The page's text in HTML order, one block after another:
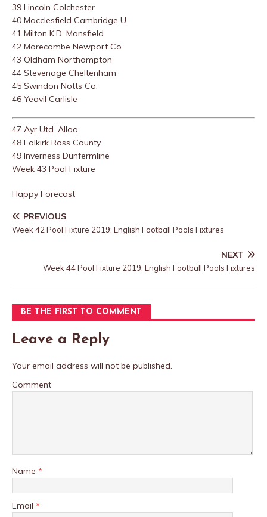
39 Lincoln Colchester
40 Macclesfield Cambridge U.
41 Milton K.D. Mansfield
42 Morecambe Newport Co.
43 Oldham Northampton
44 Stevenage Cheltenham
45 Swindon Notts Co.
46 Yeovil Carlisle
47 Ayr Utd. Alloa
48 Falkirk Ross County
49 Inverness Dunfermline
Week 43 Pool Fixture
Happy Forecast
PREVIOUS
Week 42 Pool Fixture 2019: English Football Pools Fixtures
NEXT
Week 44 Pool Fixture 2019: English Football Pools Fixtures
BE THE FIRST TO COMMENT
Leave a Reply
Your email address will not be published.
Comment
Name *
Email *